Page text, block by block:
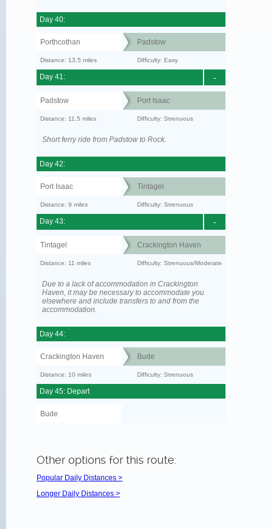
Day 40:
Porthcothan Padstow
Distance: 13.5 miles Difficulty: Easy
-
Day 41:
Padstow Port Isaac
Distance: 11.5 miles Difficulty: Strenuous
Short ferry ride from Padstow to Rock.
Day 42:
Port Isaac Tintagel
Distance: 9 miles Difficulty: Strenuous
-
Day 43:
Tintagel Crackington Haven
Distance: 11 miles Difficulty: Strenuous/Moderate
Due to a lack of accommodation in Crackington
Haven, it may be necessary to accommodate you
elsewhere and include transfers to and from the
accommodation.
Day 44:
Crackington Haven Bude
Distance: 10 miles Difficulty: Strenuous
Day 45: Depart
Bude
Other options for this route:
Popular Daily Distances >
Longer Daily Distances >